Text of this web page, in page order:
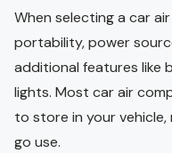
When selecting a car
portability, power
additional features like
lights. Most car air
to store in your
go use.